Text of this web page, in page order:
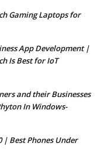
Gaming Laptops for
App Development |
Is Best for IoT
and their Businesses
In Windows-
| Best Phones Under